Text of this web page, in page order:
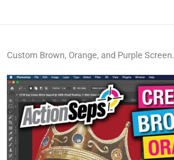
Custom Brown, Orange, and Purple Screen.